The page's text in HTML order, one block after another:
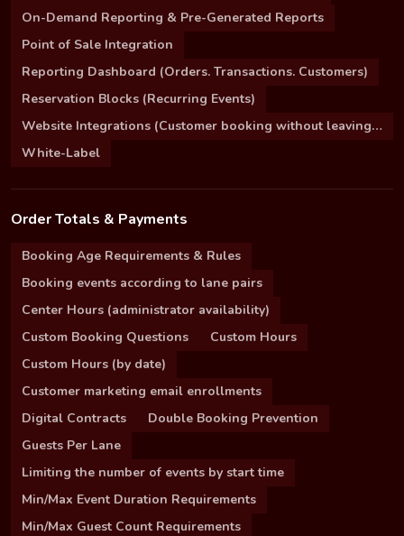
On-Demand Reporting & Pre-Generated Reports
Point of Sale Integration
Reporting Dashboard (Orders. Transactions. Customers)
Reservation Blocks (Recurring Events)
Website Integrations (Customer booking without leaving your site)
White-Label
Order Totals & Payments
Booking Age Requirements & Rules
Booking events according to lane pairs
Center Hours (administrator availability)
Custom Booking Questions
Custom Hours
Custom Hours (by date)
Customer marketing email enrollments
Digital Contracts
Double Booking Prevention
Guests Per Lane
Limiting the number of events by start time
Min/Max Event Duration Requirements
Min/Max Guest Count Requirements